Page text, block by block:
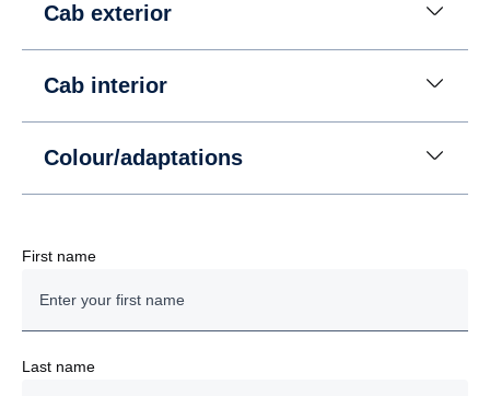
Cab exterior
Cab interior
Colour/adaptations
First name
Last name